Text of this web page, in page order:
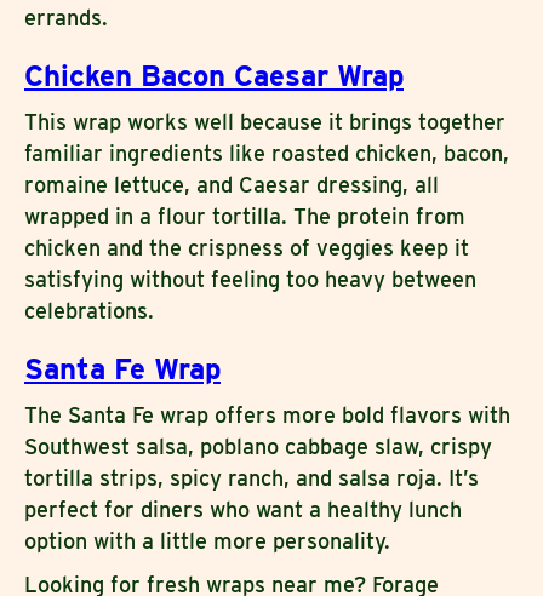
errands.
Chicken Bacon Caesar Wrap
This wrap works well because it brings together
familiar ingredients like roasted chicken, bacon,
romaine lettuce, and Caesar dressing, all
wrapped in a flour tortilla. The protein from
chicken and the crispness of veggies keep it
satisfying without feeling too heavy between
celebrations.
Santa Fe Wrap
The Santa Fe wrap offers more bold flavors with
Southwest salsa, poblano cabbage slaw, crispy
tortilla strips, spicy ranch, and salsa roja. It’s
perfect for diners who want a healthy lunch
option with a little more personality.
Looking for fresh wraps near me? Forage